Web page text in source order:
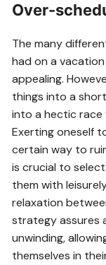
Over-
The many
had on a
appealing.
things into a
into a hectic
Exerting oneself
certain way to
is crucial to
them with
relaxation
strategy assures
unwinding,
themselves in